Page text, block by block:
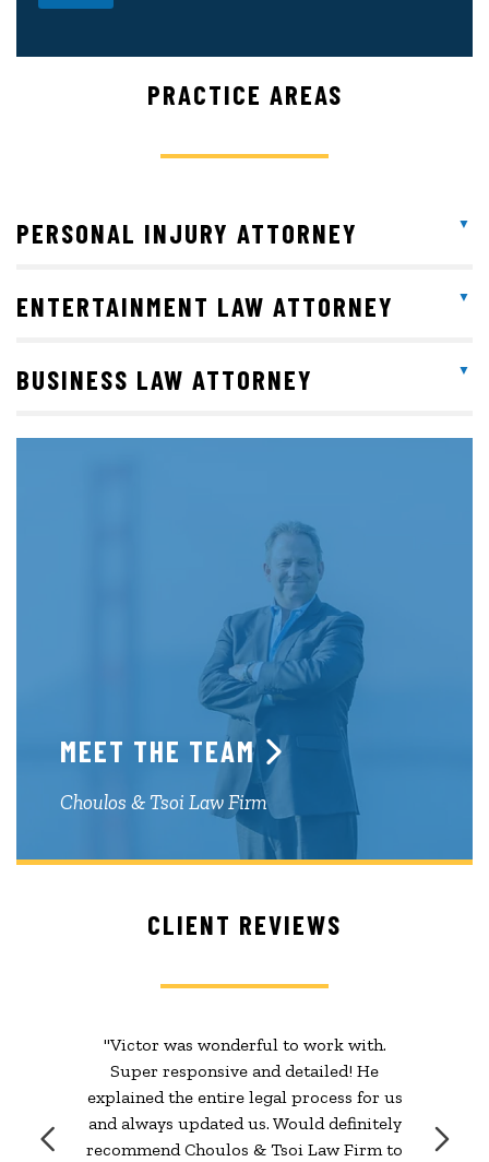
PRACTICE AREAS
PERSONAL INJURY ATTORNEY
ENTERTAINMENT LAW ATTORNEY
BUSINESS LAW ATTORNEY
MEET THE TEAM
Choulos & Tsoi Law Firm
CLIENT REVIEWS
"Victor was wonderful to work with.
Super responsive and detailed! He
explained the entire legal process for us
and always updated us. Would definitely
recommend Choulos & Tsoi Law Firm to